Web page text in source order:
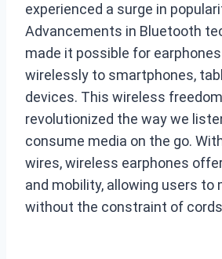
experienced a surge in
Advancements in Bluetooth
made it possible for
wirelessly to smartphones,
devices. This wireless
revolutionized the way we
consume media on the go.
wires, wireless earphones
and mobility, allowing users to
without the constraint of